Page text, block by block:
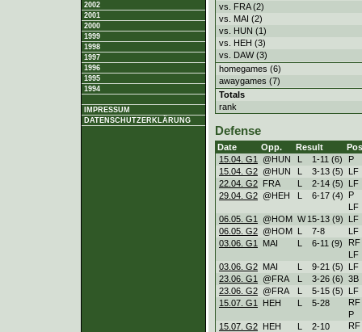
2002
2001
2000
1999
1998
1997
1996
1995
1994
IMPRESSUM
DATENSCHUTZERKLÄRUNG
vs. FRA (2)
vs. MAI (2)
vs. HUN (1)
vs. HEH (3)
vs. DAW (3)
homegames (6)
awaygames (7)
Totals
rank
Defense
Date Opp. Result
15.04. G1
@HUN L 1-11 (6)
P
15.04. G2 @HUN L 3-13 (5)
LF
22.04. G2 FRA L 2-14 (5)
LF
29.04. G2 @HEH L 6-17 (4)
P
LF
06.05. G1
@HOM W 15-13 (9)
LF
06.05. G2 @HOM L 7-8
LF
03.06. G1
MAI L 6-11 (9)
RF
LF
03.06. G2 MAI L 9-21 (5)
LF
23.06. G1
@FRA L 3-26 (6) 3B
23.06. G2 @FRA L 5-15 (5)
LF
15.07. G1
HEH L 5-28
RF
P
15.07. G2 HEH L 2-10
RF